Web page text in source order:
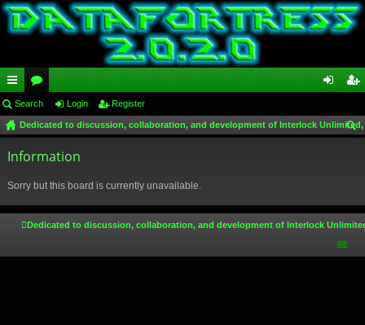
ui
ck
lin
or
u
m
in ist
Search Login Register
Dedicated to discussion, collaboration, and development of Interlock
Information
Sorry but this board is currently unavailable.
Dedicated to discussion, collaboration, and development of Interlock